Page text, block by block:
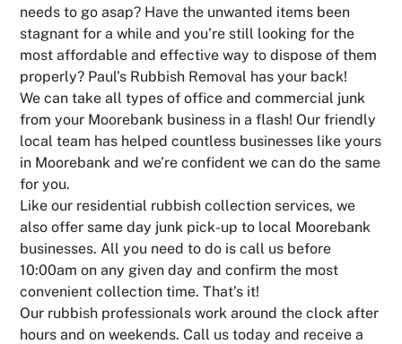
needs to go asap? Have the unwanted items been
stagnant for a while and you’re still looking for the
most affordable and effective way to dispose of them
properly? Paul’s Rubbish Removal has your back!
We can take all types of office and commercial junk
from your Moorebank business in a flash! Our friendly
local team has helped countless businesses like yours
in Moorebank and we’re confident we can do the same
for you.
Like our residential rubbish collection services, we
also offer same day junk pick-up to local Moorebank
businesses. All you need to do is call us before
10:00am on any given day and confirm the most
convenient collection time. That’s it!
Our rubbish professionals work around the clock after
hours and on weekends. Call us today and receive a